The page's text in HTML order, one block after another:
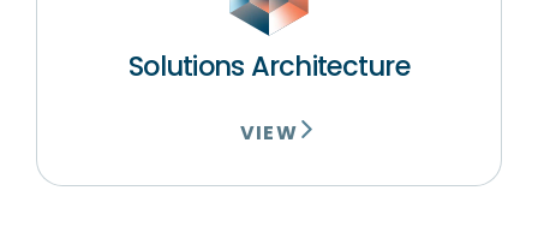
Solutions Architecture
VIEW